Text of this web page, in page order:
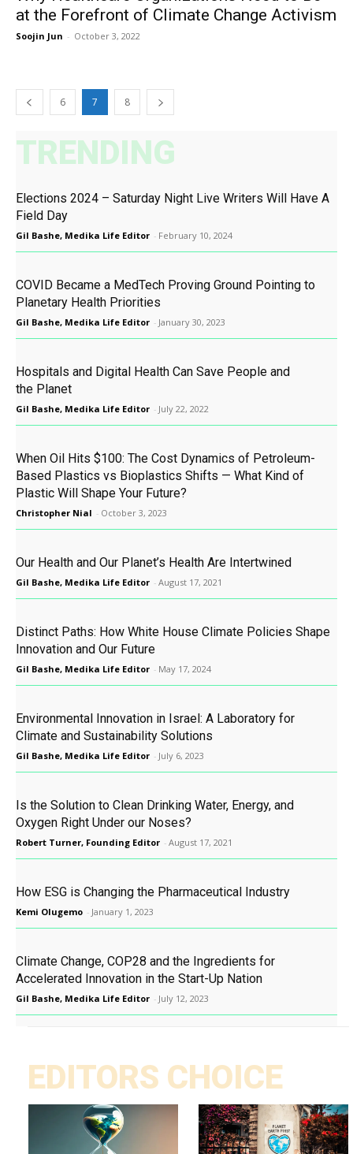
at the Forefront of Climate Change Activism
Soojin Jun - October 3, 2022
6 7 8
TRENDING
Elections 2024 – Saturday Night Live Writers Will Have A
Field Day
Gil Bashe, Medika Life Editor - February 10, 2024
COVID Became a MedTech Proving Ground Pointing to
Planetary Health Priorities
Gil Bashe, Medika Life Editor - January 30, 2023
Hospitals and Digital Health Can Save People and
the Planet
Gil Bashe, Medika Life Editor - July 22, 2022
When Oil Hits $100: The Cost Dynamics of Petroleum-
Based Plastics vs Bioplastics Shifts — What Kind of
Plastic Will Shape Your Future?
Christopher Nial - October 3, 2023
Our Health and Our Planet’s Health Are Intertwined
Gil Bashe, Medika Life Editor - August 17, 2021
Distinct Paths: How White House Climate Policies Shape
Innovation and Our Future
Gil Bashe, Medika Life Editor - May 17, 2024
Environmental Innovation in Israel: A Laboratory for
Climate and Sustainability Solutions
Gil Bashe, Medika Life Editor - July 6, 2023
Is the Solution to Clean Drinking Water, Energy, and
Oxygen Right Under our Noses?
Robert Turner, Founding Editor - August 17, 2021
How ESG is Changing the Pharmaceutical Industry
Kemi Olugemo - January 1, 2023
Climate Change, COP28 and the Ingredients for
Accelerated Innovation in the Start-Up Nation
Gil Bashe, Medika Life Editor - July 12, 2023
EDITORS CHOICE